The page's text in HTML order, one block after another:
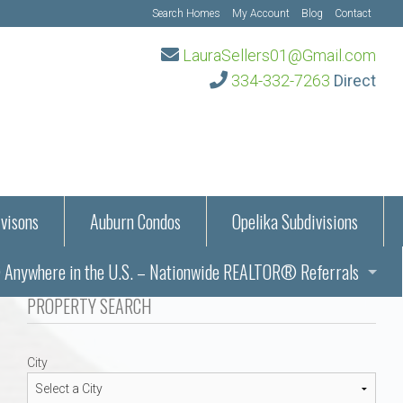
Search Homes My Account Blog Contact
LauraSellers01@Gmail.com
334-332-7263 Direct
Information
Auburn Condos
Opelika Subdivisions
– Auburn, AL
Alabama
Alabama
in the U.S. – Nationwide REALTOR® Referrals
Auburn and Opelika, Alabama – Laura Sellers REALTOR®
PROPERTY SEARCH
City